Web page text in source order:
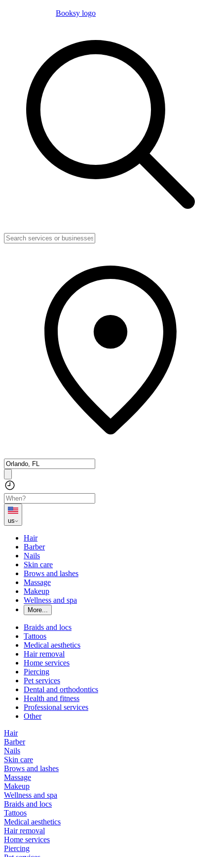
Booksy logo
us
Hair
Barber
Nails
Skin care
Brows and lashes
Massage
Makeup
Wellness and spa
More...
Braids and locs
Tattoos
Medical aesthetics
Hair removal
Home services
Piercing
Pet services
Dental and orthodontics
Health and fitness
Professional services
Other
Hair
Barber
Nails
Skin care
Brows and lashes
Massage
Makeup
Wellness and spa
Braids and locs
Tattoos
Medical aesthetics
Hair removal
Home services
Piercing